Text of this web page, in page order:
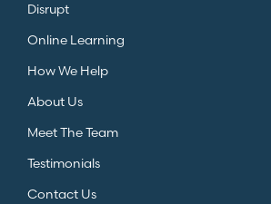
Disrupt
Online Learning
How We Help
About Us
Meet The Team
Testimonials
Contact Us